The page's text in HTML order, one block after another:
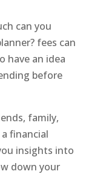
can you
fees can
have an idea
before
family,
financial
insights into
down your